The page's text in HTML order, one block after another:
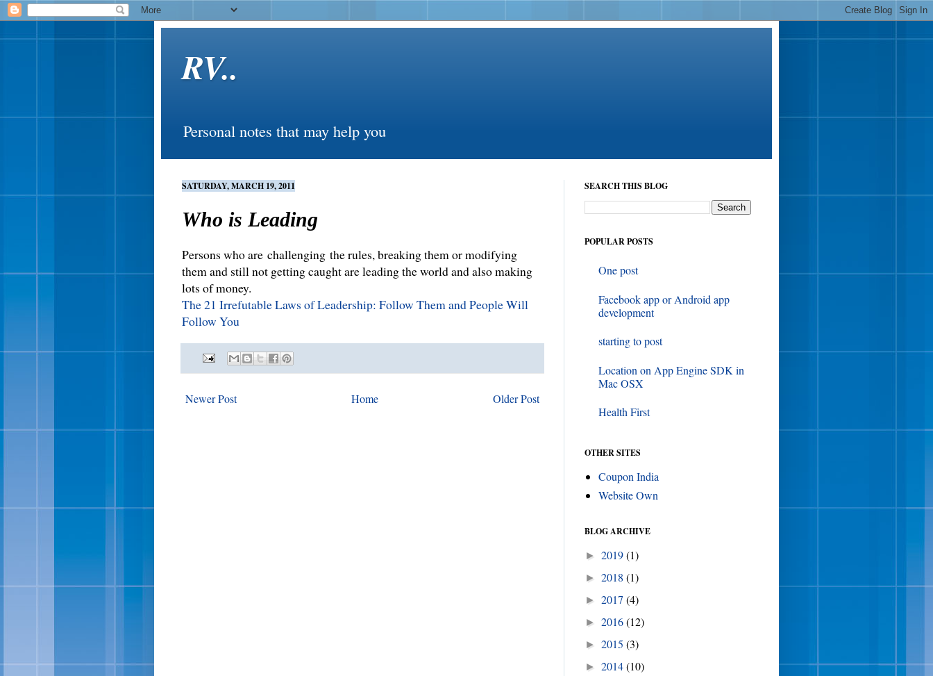
RV..
Personal notes that may help you
SATURDAY, MARCH 19, 2011
Who is Leading
Persons who are challenging the rules, breaking them or modifying
them and still not getting caught are leading the world and also making
lots of money.
The 21 Irrefutable Laws of Leadership: Follow Them and People Will
Follow You
Newer Post Older Post
Home
SEARCH THIS BLOG
POPULAR POSTS
One post
Facebook app or Android app
development
starting to post
Location on App Engine SDK in
Mac OSX
Health First
OTHER SITES
Coupon India
Website Own
BLOG ARCHIVE
► 2019(1)
► 2018 (1)
► 2017 (4)
► 2016(12)
► 2015 (3)
► 2014(10)